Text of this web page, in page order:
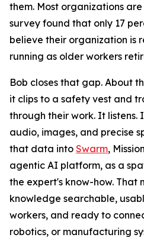
them. Most organizations
survey found that only 17
believe their organization is
running as older workers
Bob closes that gap. About
it clips to a safety vest and
through their work. It listens.
audio, images, and precise
that data into Swarm,
agentic AI platform, as a
the expert's know-how. That
knowledge searchable,
workers, and ready to
robotics, or manufacturing